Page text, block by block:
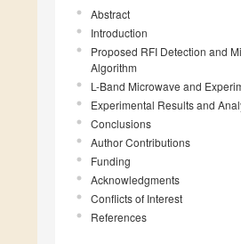
Abstract
Introduction
Proposed RFI Detection and
Algorithm
L-Band Microwave and
Experimental Results and
Conclusions
Author Contributions
Funding
Acknowledgments
Conflicts of Interest
References